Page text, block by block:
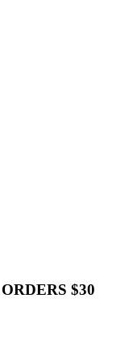
$30